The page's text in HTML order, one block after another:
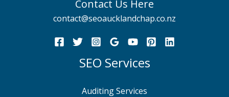
Contact Us Here
contact@seoaucklandchap.co.nz
SEO Services
Auditing Services